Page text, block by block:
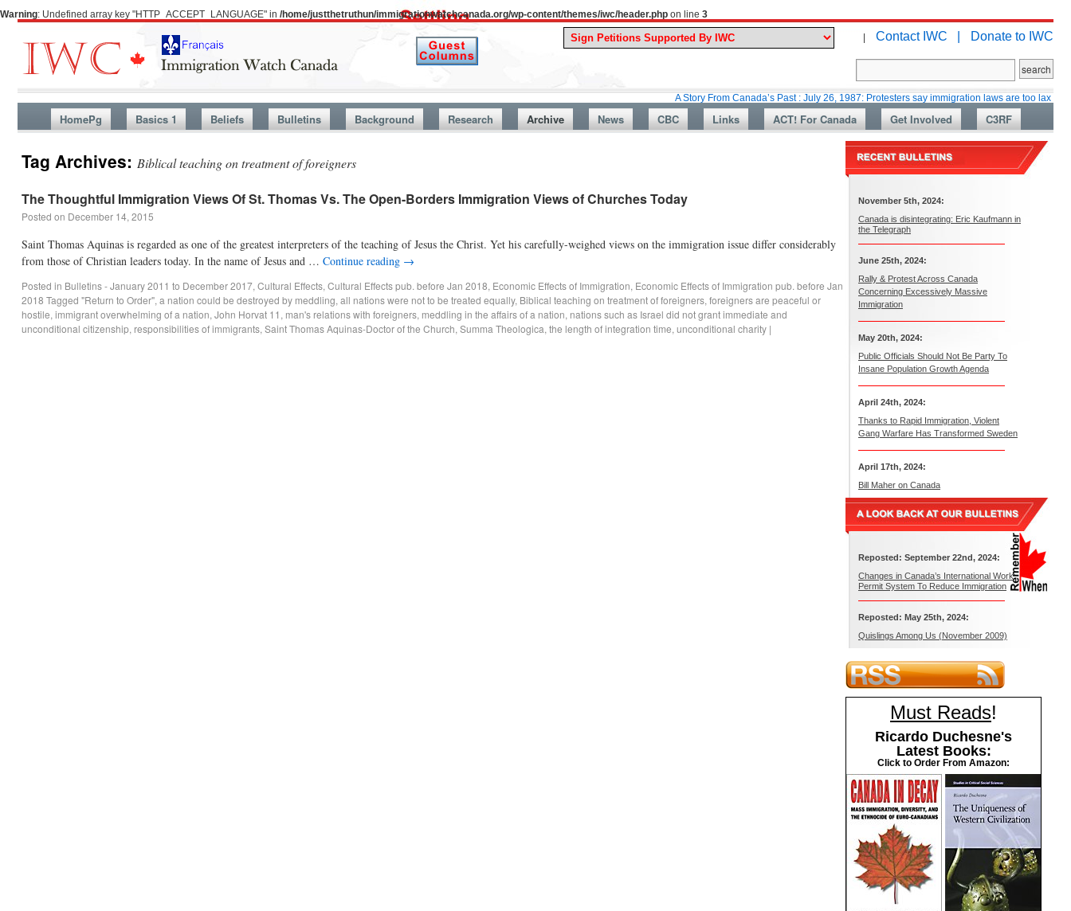
Warning: Undefined array key "HTTP_ACCEPT_LANGUAGE" in /home/justthetruthun/immigrationwatchcanada.org/wp-content/themes/iwc/header.php on line 3
| Contact IWC | Donate to IWC
A Story From Canada’s Past : July 26, 1987: Protesters say immigration laws are too lax
HomePg Basics 1 Beliefs Bulletins Background Research Archive News CBC Links ACT! For Canada Get Involved C3RF
Tag Archives: Biblical teaching on treatment of foreigners
The Thoughtful Immigration Views Of St. Thomas Vs. The Open-Borders Immigration Views of Churches Today
Posted on December 14, 2015
Saint Thomas Aquinas is regarded as one of the greatest interpreters of the teaching of Jesus the Christ. Yet his carefully-weighed views on the immigration issue differ considerably
from those of Christian leaders today. In the name of Jesus and … Continue reading →
Posted in Bulletins - January 2011 to December 2017, Cultural Effects, Cultural Effects pub. before Jan 2018, Economic Effects of Immigration, Economic Effects of Immigration pub. before Jan
2018 Tagged "Return to Order", a nation could be destroyed by meddling, all nations were not to be treated equally, Biblical teaching on treatment of foreigners, foreigners are peaceful or
hostile, immigrant overwhelming of a nation, John Horvat 11 , man's relations with foreigners, meddling in the affairs of a nation, nations such as Israel did not grant immediate and
unconditional citizenship, responsibilities of immigrants, Saint Thomas Aquinas-Doctor of the Church, Summa Theologica, the length of integration time, unconditional charity |
November 5th, 2024:
Canada is disintegrating: Eric Kaufmann in
the Telegraph
June 25th, 2024:
Rally & Protest Across Canada
Concerning Excessively Massive
Immigration
May 20th, 2024:
Public Officials Should Not Be Party To
Insane Population Growth Agenda
April 24th, 2024:
Thanks to Rapid Immigration, Violent
Gang Warfare Has Transformed Sweden
April 17th, 2024:
Bill Maher on Canada
Reposted: September 22nd, 2024:
Changes in Canada’s International Work
Permit System To Reduce Immigration
Reposted: May 25th, 2024:
Quislings Among Us (November 2009)
Must Reads!
Ricardo Duchesne's
Latest Books:
Click to Order From Amazon: